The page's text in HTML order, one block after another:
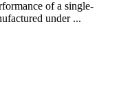
of a single-
under ...